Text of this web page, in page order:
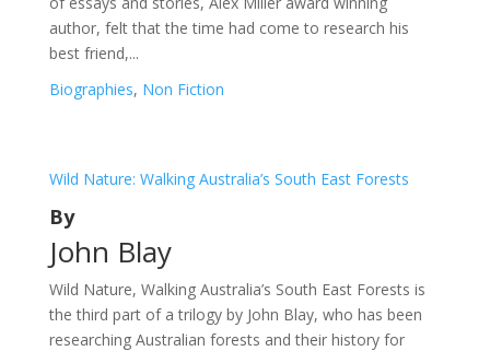
author, felt that the time had come to research his
best friend,...
Biographies, Non Fiction
Wild Nature: Walking Australia’s South East Forests
By
John Blay
Wild Nature, Walking Australia’s South East Forests is
the third part of a trilogy by John Blay, who has been
researching Australian forests and their history for